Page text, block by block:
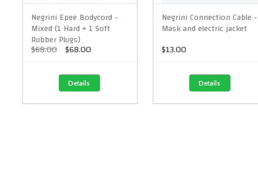
Negrini Epee Bodycord -
Mixed (1 Hard + 1 Soft
Rubber Plugs)
$68.00 $68.00
Details
Negrini Connection Cable -
Mask and electric jacket
$13.00
Details